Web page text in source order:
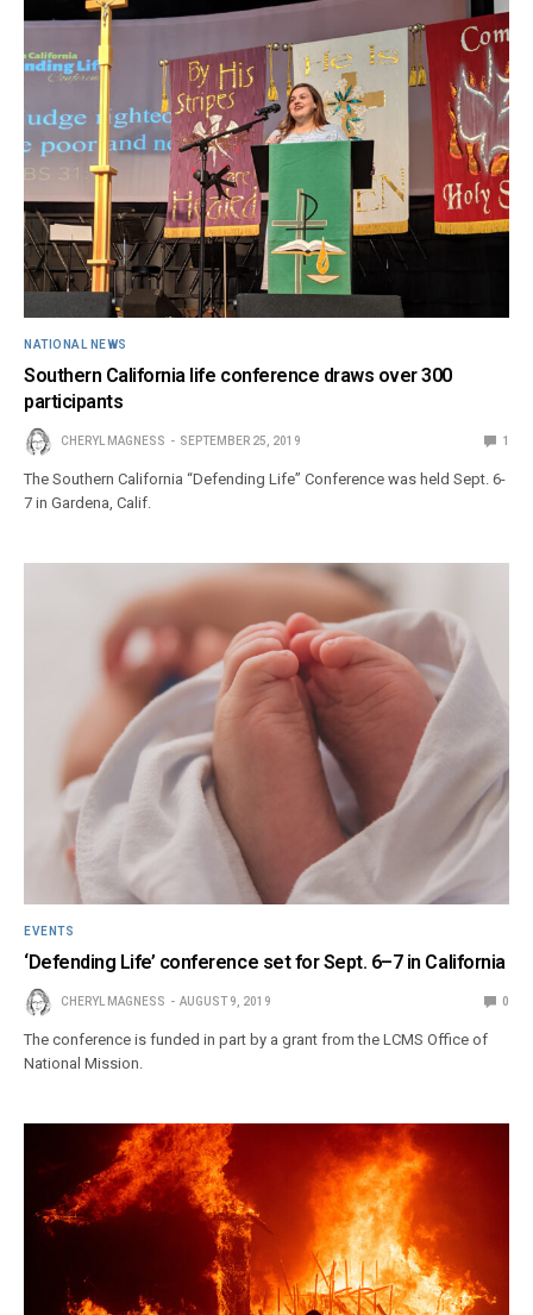
NATIONAL NEWS
Southern California life conference draws over 300
participants
CHERYL MAGNESS SEPTEMBER 25, 2019 1
The Southern California “Defending Life” Conference was held Sept. 6-
7 in Gardena, Calif.
EVENTS
‘Defending Life’ conference set for Sept. 6–7 in California
CHERYL MAGNESS AUGUST 9, 2019 0
The conference is funded in part by a grant from the LCMS Office of
National Mission.